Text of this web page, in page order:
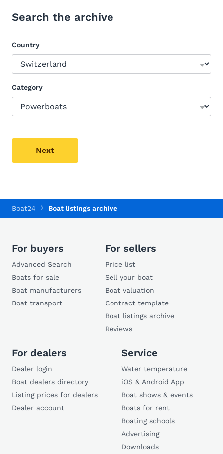
Search the archive
Country
Category
Next
Boat24 Boat listings archive
For buyers
Advanced Search
Boats for sale
Boat manufacturers
Boat transport
For sellers
Price list
Sell your boat
Boat valuation
Contract template
Boat listings archive
Reviews
For dealers
Dealer login
Boat dealers directory
Listing prices for dealers
Dealer account
Service
Water temperature
iOS & Android App
Boat shows & events
Boats for rent
Boating schools
Advertising
Downloads